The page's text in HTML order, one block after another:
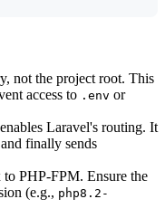
not the project root. This
access to .env or
Laravel's routing. It
finally sends
PHP-FPM. Ensure the
(e.g., php8.2-